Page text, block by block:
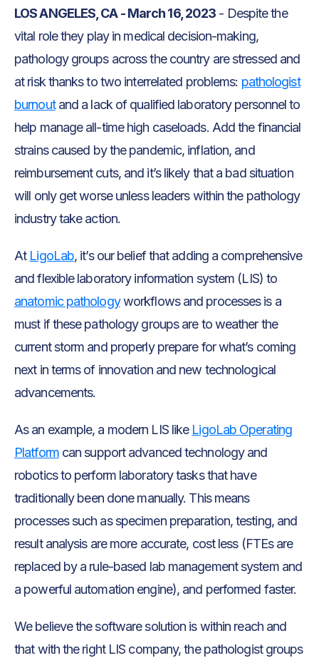
LOS ANGELES, CA - March 16, 2023 - Despite the
vital role they play in medical decision-making,
pathology groups across the country are stressed and
at risk thanks to two interrelated problems: pathologist
burnoutand a lack of qualified laboratory personnel to
help manage all-time high caseloads. Add the financial
strains caused by the pandemic, inflation, and
reimbursement cuts, and it’s likely that a bad situation
will only get worse unless leaders within the pathology
industry take action.
At LigoLab, it’s our belief that adding a comprehensive
and flexible laboratory information system (LIS) to
anatomic pathologyworkflows and processes is a
must if these pathology groups are to weather the
current storm and properly prepare for what’s coming
next in terms of innovation and new technological
advancements.
As an example, a modern LIS like LigoLab Operating
Platformcan support advanced technology and
robotics to perform laboratory tasks that have
traditionally been done manually. This means
processes such as specimen preparation, testing, and
result analysis are more accurate, cost less (FTEs are
replaced by a rule-based lab management system and
a powerful automation engine), and performed faster.
We believe the software solution is within reach and
that with the right LIS company, the pathologist groups